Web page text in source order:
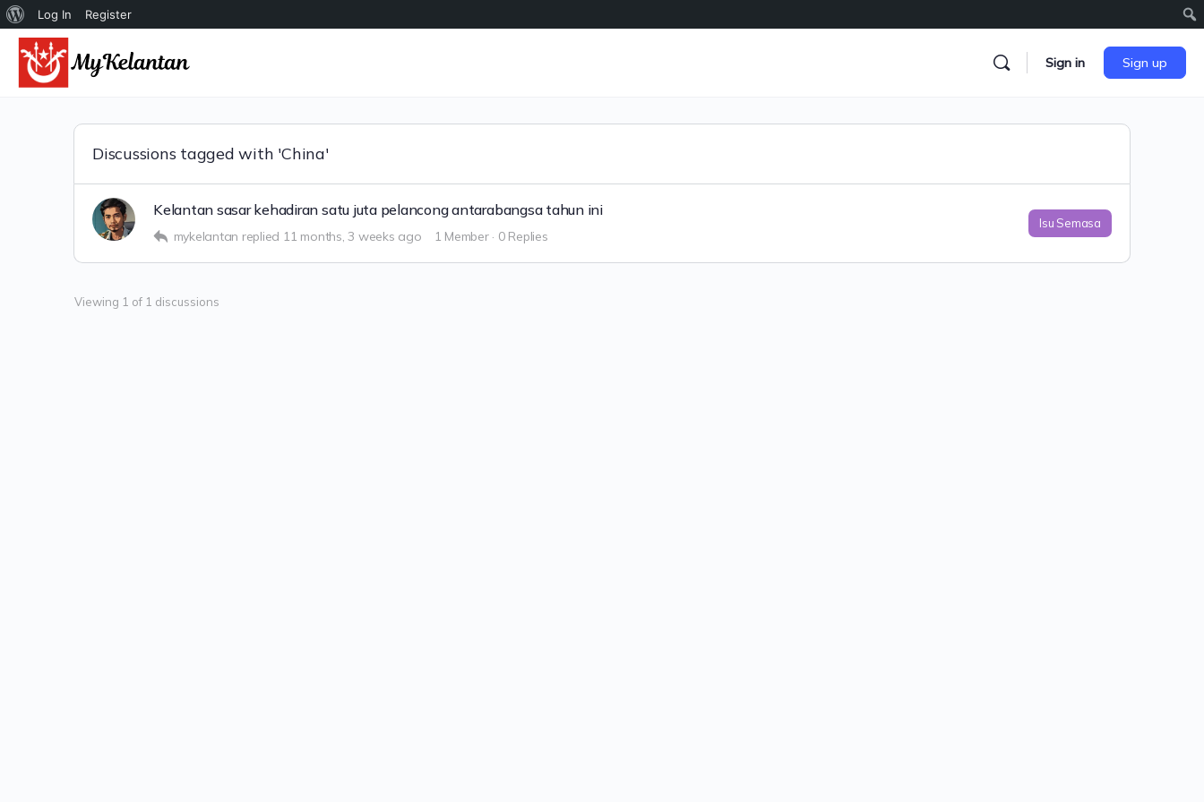
Tentang
WordPress
Log In Register
Sign in Sign up
Discussions tagged with 'China'
Kelantan sasar kehadiran satu juta pelancong antarabangsa tahun ini
mykelantan replied 11 months, 3 weeks ago 1 Member · 0 Replies
Isu Semasa
Viewing 1 of 1 discussions